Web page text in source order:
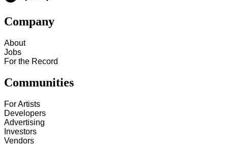
Company
About
Jobs
For the Record
Communities
For Artists
Developers
Advertising
Investors
Vendors